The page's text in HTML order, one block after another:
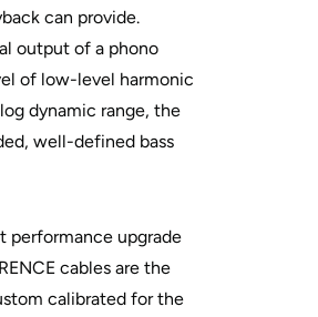
can provide.
output of a phono
of low-level harmonic
dynamic range, the
well-defined bass
performance upgrade
cables are the
calibrated for the